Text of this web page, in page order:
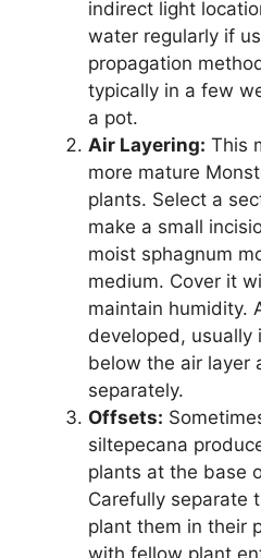
indirect light
water regularly if
propagation
typically in a few
a pot.
Air Layering: This
more mature
plants. Select a
make a small
moist sphagnum
medium. Cover it
maintain humidity.
developed,
below the air layer
separately.
Offsets:
siltepecana
plants at the base
Carefully separate
plant them in their